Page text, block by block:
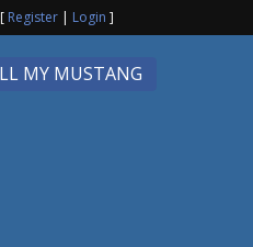
[ Register| Login ]
MY MUSTANG